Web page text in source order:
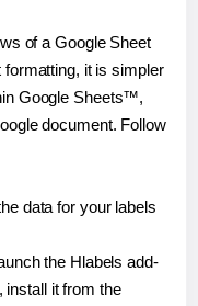
of a Google Sheet
it is simpler
Google Sheets™,
document. Follow
data for your labels
the Hlabels add-
install it from the